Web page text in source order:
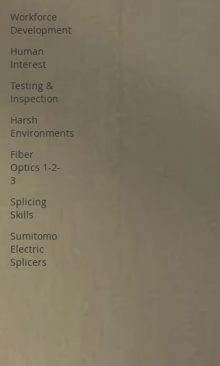
Workforce
Development
Human
Interest
Testing &
Inspection
Harsh
Environments
Fiber
Optics 1-2-
3
Splicing
Skills
Sumitomo
Electric
Splicers